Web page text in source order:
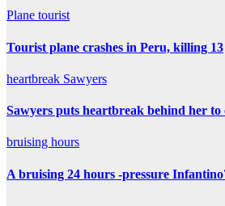
Plane tourist
Tourist plane crashes in Peru, killing 13
heartbreak Sawyers
Sawyers puts heartbreak behind her to
bruising hours
A bruising 24 hours -pressure